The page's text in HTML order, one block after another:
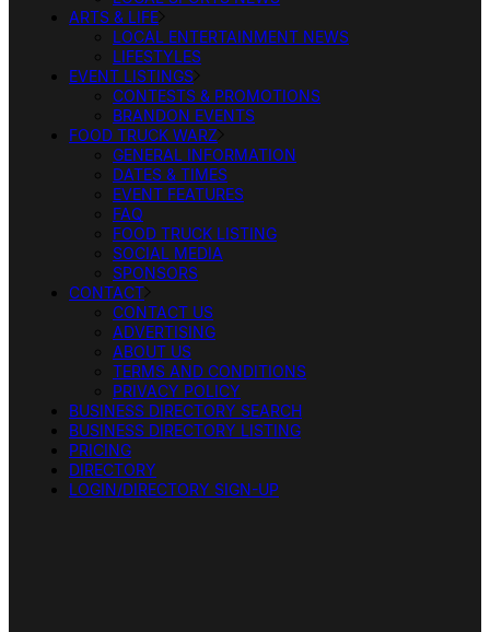
ARTS & LIFE
LOCAL ENTERTAINMENT NEWS
LIFESTYLES
EVENT LISTINGS
CONTESTS & PROMOTIONS
BRANDON EVENTS
FOOD TRUCK WARZ
GENERAL INFORMATION
DATES & TIMES
EVENT FEATURES
FAQ
FOOD TRUCK LISTING
SOCIAL MEDIA
SPONSORS
CONTACT
CONTACT US
ADVERTISING
ABOUT US
TERMS AND CONDITIONS
PRIVACY POLICY
BUSINESS DIRECTORY SEARCH
BUSINESS DIRECTORY LISTING
PRICING
DIRECTORY
LOGIN/DIRECTORY SIGN-UP